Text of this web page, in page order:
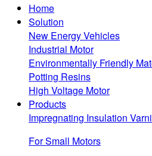
Home
Solution
New Energy Vehicles
Industrial Motor
Environmentally Friendly
Potting Resins
High Voltage Motor
Products
Impregnating Insulation
For Small Motors